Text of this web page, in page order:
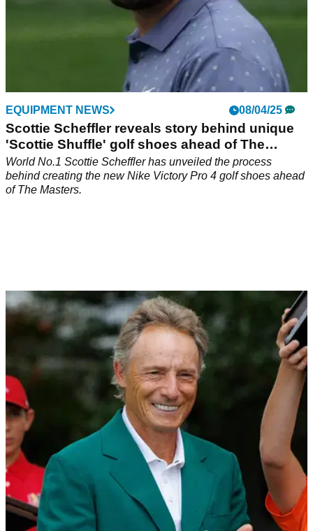
EQUIPMENT NEWS 08/04/25
Scottie Scheffler reveals story behind unique
'Scottie Shuffle' golf shoes ahead of The
Masters
World No.1 Scottie Scheffler has unveiled the process
behind creating the new Nike Victory Pro 4 golf shoes ahead
of The Masters.